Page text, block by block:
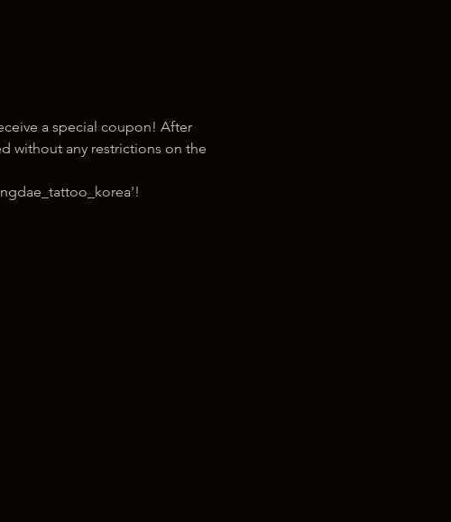
a special coupon! After
without any restrictions on the